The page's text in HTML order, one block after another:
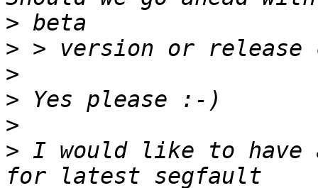
>
>
>
>
>
> I would like to